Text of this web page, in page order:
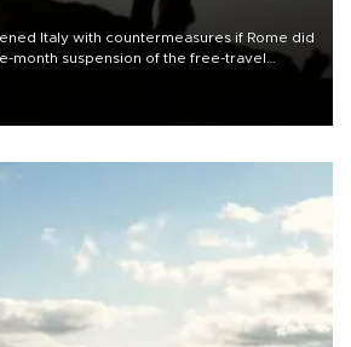
Italy with countermeasures if Rome did
month suspension of the free-travel